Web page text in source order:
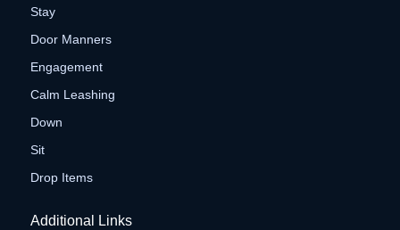
Stay
Door Manners
Engagement
Calm Leashing
Down
Sit
Drop Items
Additional Links